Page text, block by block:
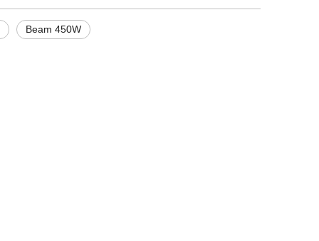
Beam 450W